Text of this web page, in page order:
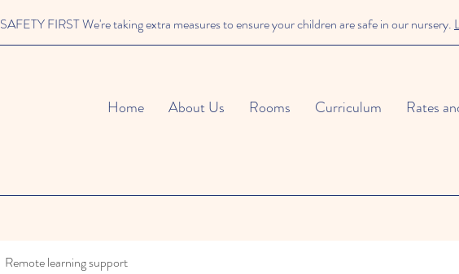
SAFETY FIRST We're taking extra measures to ensure your children are safe in our nursery.
Home About Us Rooms Curriculum Rates
Remote learning support